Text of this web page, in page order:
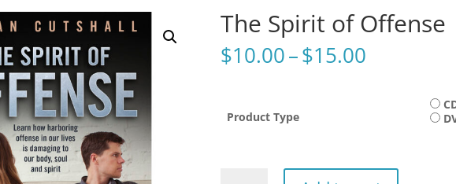
The Spirit of Offense
$10.00–$15.00
through
$15.00
Product Type